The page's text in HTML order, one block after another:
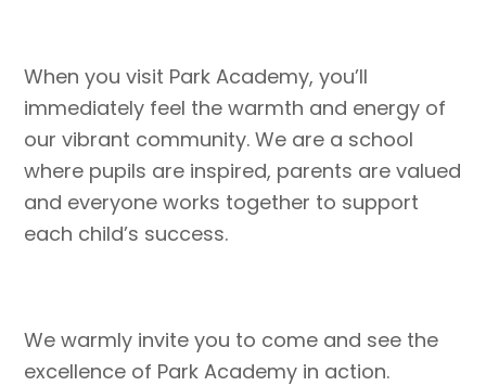
When you visit Park Academy, you’ll
immediately feel the warmth and energy of
our vibrant community. We are a school
where pupils are inspired, parents are valued
and everyone works together to support
each child’s success.
We warmly invite you to come and see the
excellence of Park Academy in action.